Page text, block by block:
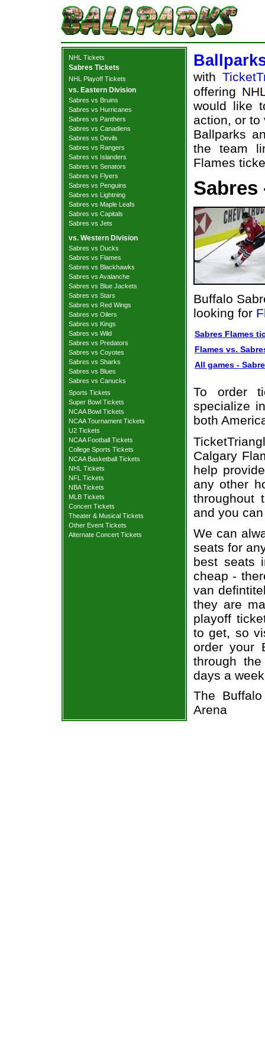
NHL Tickets
Sabres Tickets
NHL Playoff Tickets
vs. Eastern Division
Sabres vs Bruins
Sabres vs Hurricanes
Sabres vs Panthers
Sabres vs Canadiens
Sabres vs Devils
Sabres vs Rangers
Sabres vs Islanders
Sabres vs Senators
Sabres vs Flyers
Sabres vs Penguins
Sabres vs Lightning
Sabres vs Maple Leafs
Sabres vs Capitals
Sabres vs Jets
vs. Western Division
Sabres vs Ducks
Sabres vs Flames
Sabres vs Blackhawks
Sabres vs Avalanche
Sabres vs Blue Jackets
Sabres vs Stars
Sabres vs Red Wings
Sabres vs Oilers
Sabres vs Kings
Sabres vs Wild
Sabres vs Predators
Sabres vs Coyotes
Sabres vs Sharks
Sabres vs Blues
Sabres vs Canucks
Sports Tickets
Super Bowl Tickets
NCAA Bowl Tickets
NCAA Tournament Tickets
U2 Tickets
NCAA Football Tickets
College Sports Tickets
NCAA Basketball Tickets
NHL Tickets
NFL Tickets
NBA Tickets
MLB Tickets
Concert Tickets
Theater & Musical Tickets
Other Event Tickets
Alternate Concert Tickets
with
offering
would like
action, or to
Ballparks
the team
Flames
Sabres
Buffalo
looking for
Sabres Flames
Flames vs.
All games -
To order
specialize
both
Calgary
help
any other
throughout
and you
We can
seats for
best seats
cheap -
van
they are
playoff
to get, so
order your
through
days a
The
Arena